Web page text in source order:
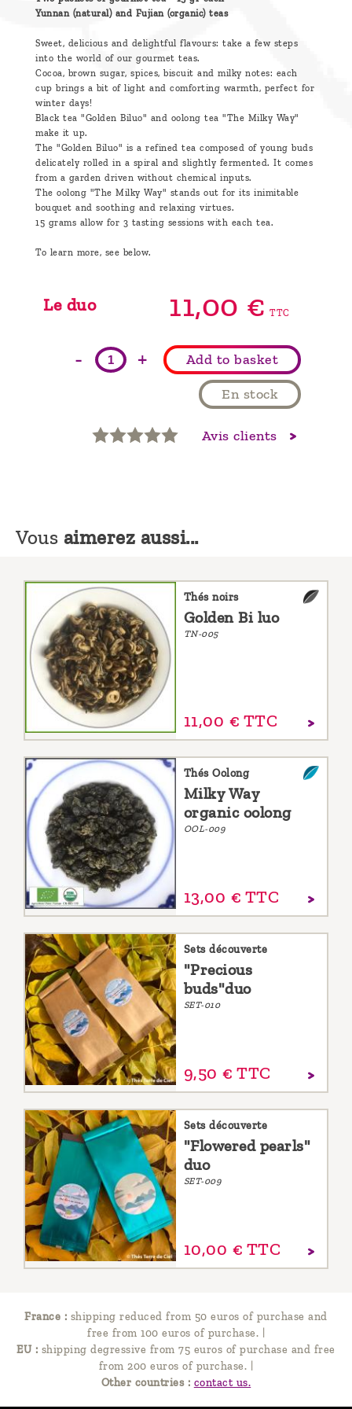
Yunnan (natural) and Fujian (organic) teas
Sweet, delicious and delightful flavours: take a few steps
into the world of our gourmet teas.
Cocoa, brown sugar, spices, biscuit and milky notes: each
cup brings a bit of light and comforting warmth, perfect for
winter days!
Black tea "Golden Biluo" and oolong tea "The Milky Way"
make it up.
The "Golden Biluo" is a refined tea composed of young buds
delicately rolled in a spiral and slightly fermented. It comes
from a garden driven without chemical inputs.
The oolong "The Milky Way" stands out for its inimitable
bouquet and soothing and relaxing virtues.
15 grams allow for 3 tasting sessions with each tea.
To learn more, see below.
Le duo 11,00 € TTC
- + Add to basket
En stock
Avis clients
Vous aimerez aussi...
Thés noirs
Golden Bi luo
TN-005
11,00 € TTC
Thés Oolong
Milky Way
organic oolong
OOL-009
13,00 € TTC
Sets découverte
"Precious
buds"duo
SET-010
9,50 € TTC
Sets découverte
"Flowered pearls"
duo
SET-009
10,00 € TTC
France : shipping reduced from 50 euros of purchase and
free from 100 euros of purchase. |
EU : shipping degressive from 75 euros of purchase and free
from 200 euros of purchase. |
Other countries : contact us.